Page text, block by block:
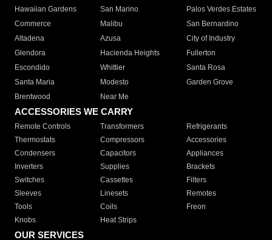
Hawaiian Gardens
San Marino
Palos Verdes Estates
Commerce
Malibu
San Bernardino
Altadena
Azusa
City of Industry
Glendora
Hacienda Heights
Fullerton
Escondido
Whittier
Santa Rosa
Santa Maria
Modesto
Garden Grove
Brentwood
Near Me
ACCESSORIES WE CARRY
Remote Controls Transformers
Refrigerants
Thermostats
Compressors
Accessories
Condensers
Capacitors
Appliances
Inverters
Supplies
Brackets
Switches
Cassettes
Filters
Sleeves
Linesets
Remotes
Tools
Coils
Freon
Knobs
Heat Strips
OUR SERVICES